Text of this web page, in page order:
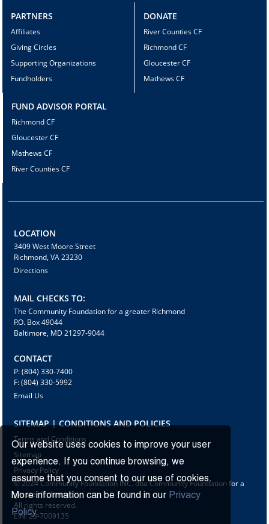
Our website uses cookies to improve your user
experience. If you continue browsing, we
assume that you consent to our use of cookies.
More information can be found in our Privacy
Policy.
PARTNERS
Affiliates
Giving Circles
Supporting Organizations
Fundholders
DONATE
River Counties CF
Richmond CF
Gloucester CF
Mathews CF
FUND ADVISOR PORTAL
Richmond CF
Gloucester CF
Mathews CF
River Counties CF
LOCATION
3409 West Moore Street
Richmond, VA 23230
Directions
MAIL CHECKS TO:
The Community Foundation for a greater Richmond
P.O. Box 49044
Baltimore, MD 21297-9044
CONTACT
P: (804) 330-7400
F: (804) 330-5992
Email Us
SITEMAP | CONDITIONS AND POLICIES
Terms and Conditions
Sitemap
Privacy Policy
© 2024 Community Foundation INC. dba Community Foundation for a
greater Richmond
All rights reserved.
EIN: 23-7009135